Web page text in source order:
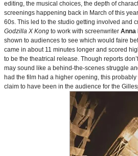
editing, the musical choices, the depth of
screenings happening back in March of this
60s. This led to the studio getting involved and
Godzilla X Kong to work with screenwriter Anna
shown to audiences to see which would faire
came in about 11 minutes longer and scored
to be the theatrical release. Though reports
may sound like a behind-the-scenes struggle
had the film had a higher opening, this
claim to have been in the audience for the